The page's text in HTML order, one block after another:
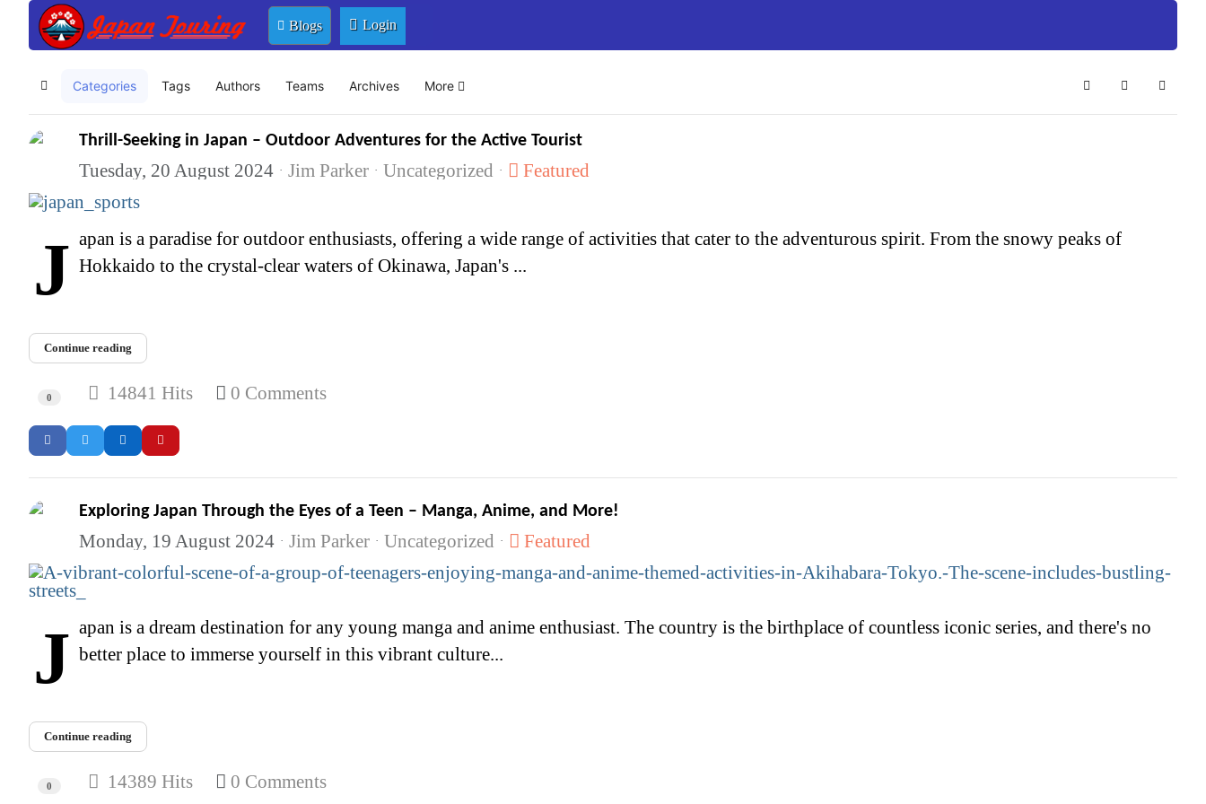
Blogs Login
HomeCategories Tags Authors Teams Archives More SearchSubscribe to
Sign In
Thrill-Seeking in Japan – Outdoor Adventures for the Active Tourist
Tuesday, 20 August 2024 Jim Parker Uncategorized Featured
Japan is a paradise for outdoor enthusiasts, offering a wide range of activities that cater to the adventurous spirit. From the snowy peaks of Hokkaido to the crystal-clear waters of Okinawa, Japan's ...
Continue reading
0 14841 Hits 0 Comments
Exploring Japan Through the Eyes of a Teen – Manga, Anime, and More!
Monday, 19 August 2024 Jim Parker Uncategorized Featured
Japan is a dream destination for any young manga and anime enthusiast. The country is the birthplace of countless iconic series, and there's no better place to immerse yourself in this vibrant culture...
Continue reading
0 14389 Hits 0 Comments